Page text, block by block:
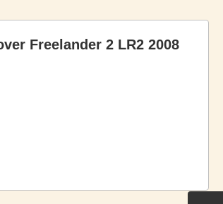
Freelander 2 LR2 2008